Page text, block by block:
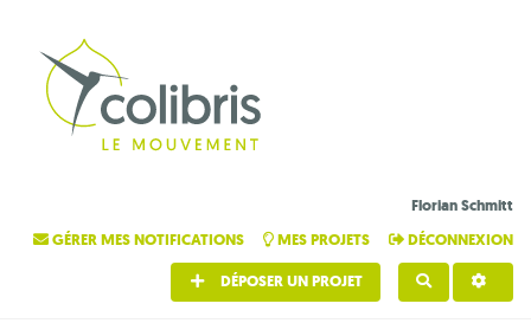
Florian Schmitt
GÉRER MES NOTIFICATIONS
MES PROJETS DÉCONNEXION
DÉPOSER UN PROJET